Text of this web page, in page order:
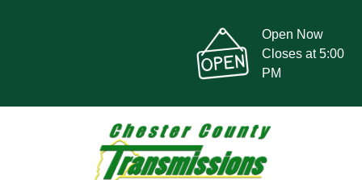
Open Now
Closes at 5:00
PM